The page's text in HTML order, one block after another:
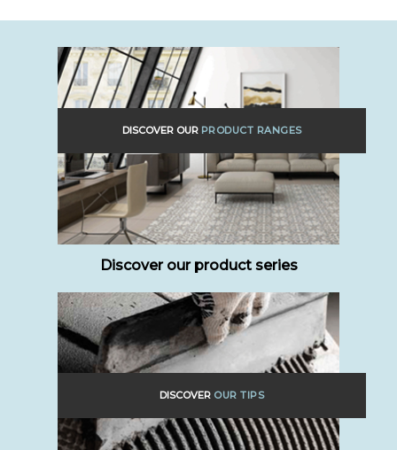
Discover our product series
DISCOVER OUR PRODUCT RANGES
DISCOVER OUR TIPS